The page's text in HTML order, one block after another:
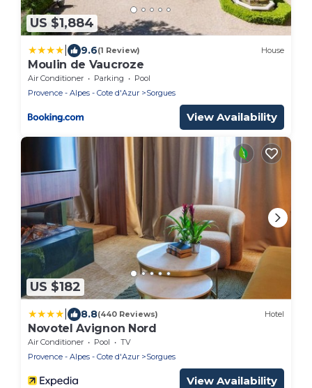
US $1,884
9.6(1 Review) House
Moulin de Vaucroze
Air Conditioner Parking
Pool
Provence - Alpes - Cote d'Azur
Sorgues
View Availability
US $182
8.8(440 Reviews) Hotel
Novotel Avignon Nord
Air Conditioner Pool
TV
Provence - Alpes - Cote d'Azur
Sorgues
View Availability